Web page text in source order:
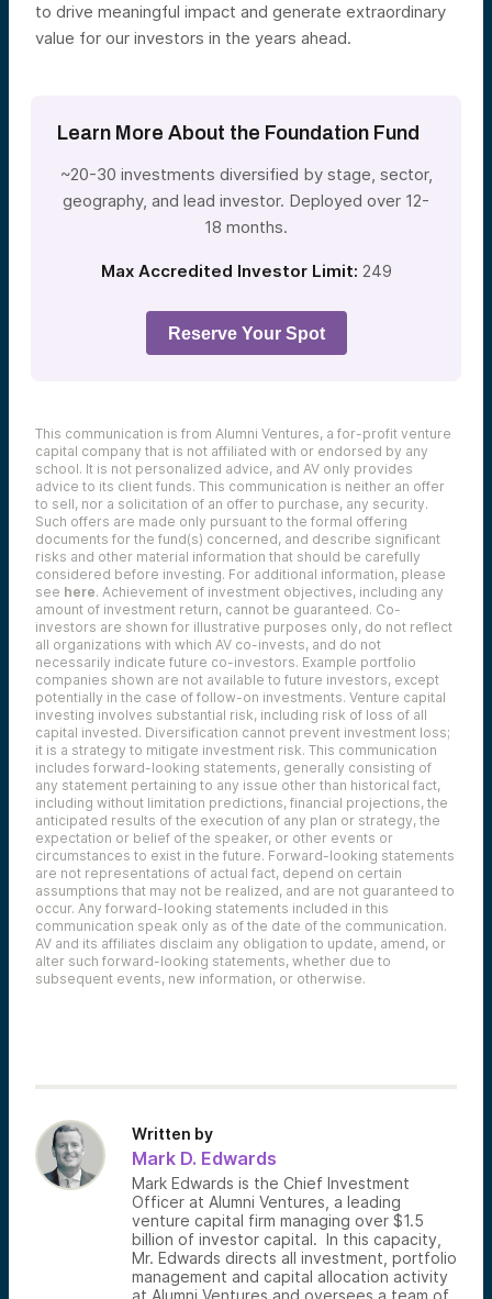
to drive meaningful impact and generate extraordinary
value for our investors in the years ahead.
Learn More About the Foundation Fund
~20-30 investments diversified by stage, sector,
geography, and lead investor. Deployed over 12-
18 months.
Max Accredited Investor Limit: 249
Reserve Your Spot
This communication is from Alumni Ventures, a for-profit venture
capital company that is not affiliated with or endorsed by any
school. It is not personalized advice, and AV only provides
advice to its client funds. This communication is neither an offer
to sell, nor a solicitation of an offer to purchase, any security.
Such offers are made only pursuant to the formal offering
documents for the fund(s) concerned, and describe significant
risks and other material information that should be carefully
considered before investing. For additional information, please
see here. Achievement of investment objectives, including any
amount of investment return, cannot be guaranteed. Co-
investors are shown for illustrative purposes only, do not reflect
all organizations with which AV co-invests, and do not
necessarily indicate future co-investors. Example portfolio
companies shown are not available to future investors, except
potentially in the case of follow-on investments. Venture capital
investing involves substantial risk, including risk of loss of all
capital invested. Diversification cannot prevent investment loss;
it is a strategy to mitigate investment risk. This communication
includes forward-looking statements, generally consisting of
any statement pertaining to any issue other than historical fact,
including without limitation predictions, financial projections, the
anticipated results of the execution of any plan or strategy, the
expectation or belief of the speaker, or other events or
circumstances to exist in the future. Forward-looking statements
are not representations of actual fact, depend on certain
assumptions that may not be realized, and are not guaranteed to
occur. Any forward-looking statements included in this
communication speak only as of the date of the communication.
AV and its affiliates disclaim any obligation to update, amend, or
alter such forward-looking statements, whether due to
subsequent events, new information, or otherwise.
Written by
Mark D. Edwards
Mark Edwards is the Chief Investment
Officer at Alumni Ventures, a leading
venture capital firm managing over $1.5
billion of investor capital. In this capacity,
Mr. Edwards directs all investment, portfolio
management and capital allocation activity
at Alumni Ventures and oversees a team of